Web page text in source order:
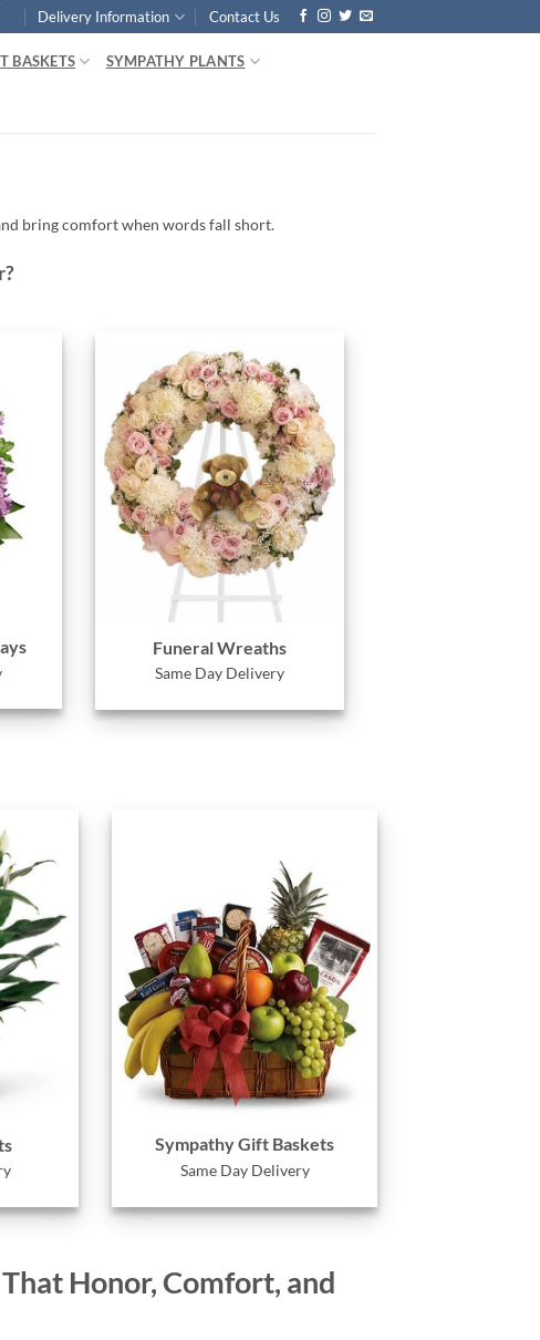
Delivery Information Contact Us
BASKETS SYMPATHY PLANTS
bringcomfortwhen wordsfall short.
Funeral Wreaths
Same Day Delivery
Sympathy Gift Baskets
Same Day Delivery
Honor, Comfort, and